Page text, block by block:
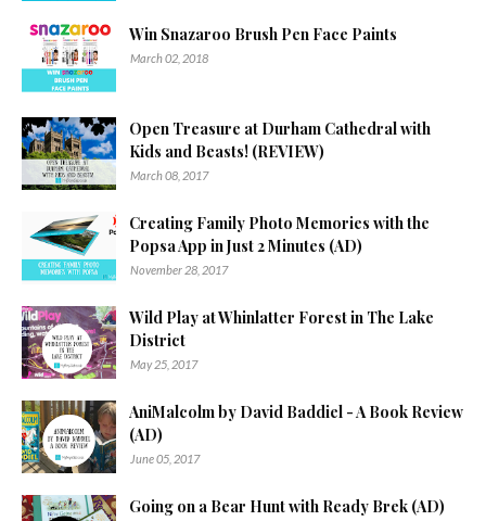
Win Snazaroo Brush Pen Face Paints
March 02, 2018
Open Treasure at Durham Cathedral with
Kids and Beasts! (REVIEW)
March 08, 2017
Creating Family Photo Memories with the
Popsa App in Just 2 Minutes (AD)
November 28, 2017
Wild Play at Whinlatter Forest in The Lake
District
May 25, 2017
AniMalcolm by David Baddiel - A Book Review
(AD)
June 05, 2017
Going on a Bear Hunt with Ready Brek (AD)